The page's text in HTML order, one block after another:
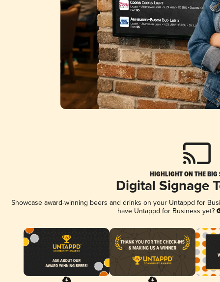
HIGHLIGHT ON THE BIG
Digital Signage
Showcase award-winning beers and drinks on your Untappd for
have Untappd for Business yet?